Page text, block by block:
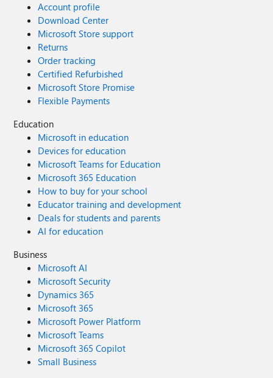
Account profile
Download Center
Microsoft Store support
Returns
Order tracking
Certified Refurbished
Microsoft Store Promise
Flexible Payments
Education
Microsoft in education
Devices for education
Microsoft Teams for Education
Microsoft 365 Education
How to buy for your school
Educator training and development
Deals for students and parents
AI for education
Business
Microsoft AI
Microsoft Security
Dynamics 365
Microsoft 365
Microsoft Power Platform
Microsoft Teams
Microsoft 365 Copilot
Small Business